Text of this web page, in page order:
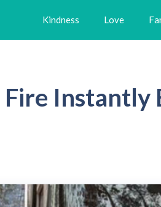
Kindness Love
Instantly